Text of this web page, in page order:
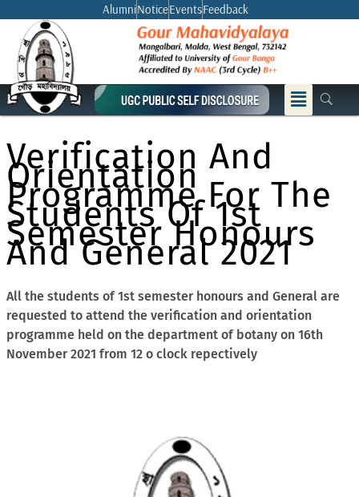
content
AlumniNoticeEventsFeedback
Menu
Verification And
Orientation
Programme For The
Students Of 1st
Semester Honours
And General 2021
All the students of 1st semester honours and General are
requested to attend the verification and orientation
programme held on the department of botany on 16th
November 2021 from 12 o clock repectively